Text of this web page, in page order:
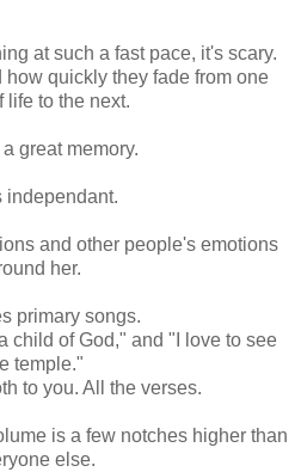
at such a fast pace, it's scary.
how quickly they fade from one
life to the next.
great memory.
independant.
and other people's emotions
her.
primary songs.
child of God," and "I love to see
temple."
to you. All the verses.
is a few notches higher than
else.